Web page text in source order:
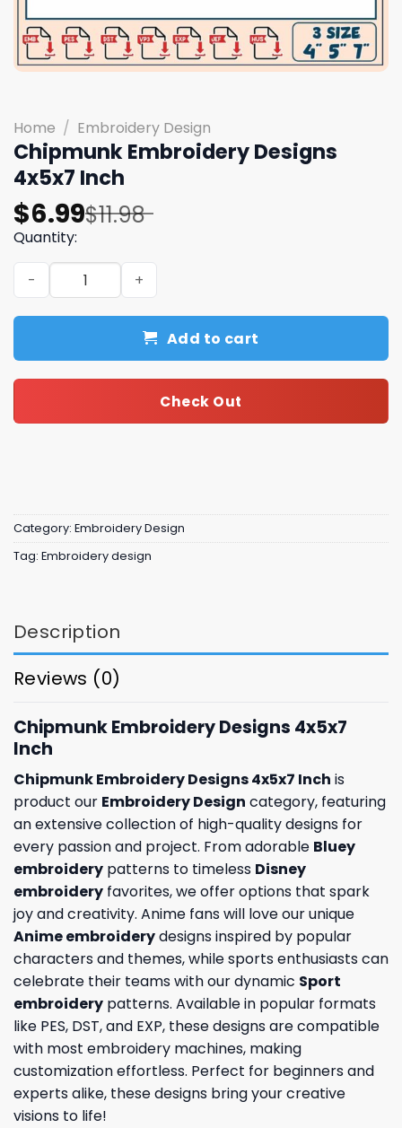
Home / Embroidery Design
Chipmunk Embroidery Designs
4x5x7 Inch
$11.98
Original
price
was:
$11.98.
$6.99
Current
price
is:
$6.99.
Quantity:
Chipmunk Embroidery Designs 4x5x7 Inch quantity
Add to cart
Check Out
Category: Embroidery Design
Tag: Embroidery design
Description
Reviews (0)
Chipmunk Embroidery Designs 4x5x7
Inch
Chipmunk Embroidery Designs 4x5x7 Inch is
product our Embroidery Design category, featuring
an extensive collection of high-quality designs for
every passion and project. From adorable Bluey
embroidery patterns to timeless Disney
embroidery favorites, we offer options that spark
joy and creativity. Anime fans will love our unique
Anime embroiderydesigns inspired by popular
characters and themes, while sports enthusiasts can
celebrate their teams with our dynamic Sport
embroidery patterns. Available in popular formats
like PES, DST, and EXP, these designs are compatible
with most embroidery machines, making
customization effortless. Perfect for beginners and
experts alike, these designs bring your creative
visions to life!